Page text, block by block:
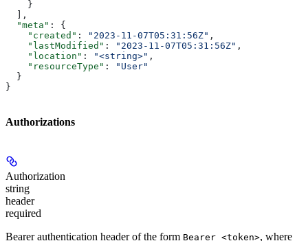
    }
  ],
  "meta"
: {
    "created"
: "2023-11-07T05:31:56Z" ,
    "lastModified"
: "2023-11-07T05:31:56Z" ,
    "location"
: "<string>" ,
    "resourceType"
:
"User"
  }
}
Authorizations
Authorization
string
header
required
Bearer authentication header of the form Bearer <token>, where